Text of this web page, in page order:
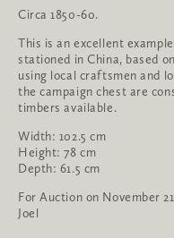
Circa 1850-60.
This is an excellent
stationed in China, based
using local craftsmen and
the campaign chest are
timbers available.
Width: 102.5 cm
Height: 78 cm
Depth: 61.5 cm
For Auction on November
Joel